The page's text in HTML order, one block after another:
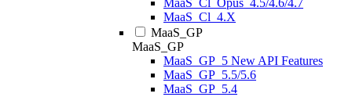
MaaS_Cl_Opus_4.5/4.6/4.7
MaaS_Cl_4.X
MaaS_GP
MaaS_GP
MaaS_GP_5 New API Features
MaaS_GP_5.5/5.6
MaaS_GP_5.4